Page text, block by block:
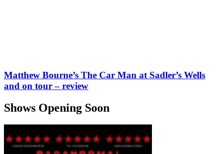
Matthew Bourne’s The Car Man at Sadler’s Wells
and on tour – review
Shows Opening Soon